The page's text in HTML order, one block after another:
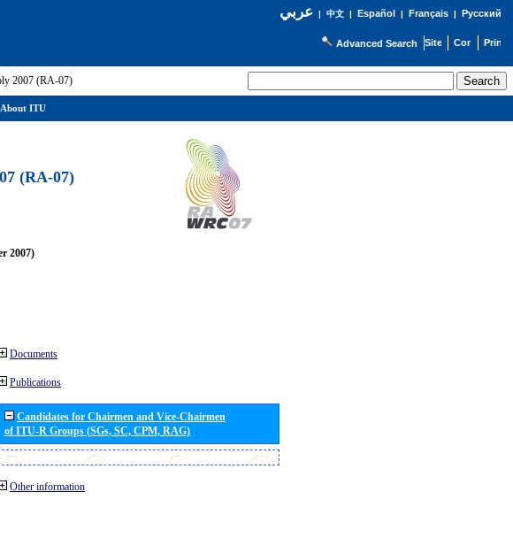
عربي| 中文| Español | Français| Русский
Advanced Search
2007 (RA-07)
(RA-07)
2007)
Documents
Publications
Candidates for Chairmen and Vice-Chairmen
of ITU-R Groups (SGs, SC, CPM, RAG)
Other information
About ITU